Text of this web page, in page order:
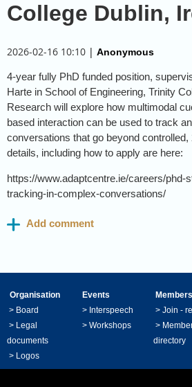
College Dublin,
2026-02-16 10:10 | Anonymous
4-year fully PhD funded position,
Harte in School of Engineering, Trinity
Research will explore how multimodal
based interaction can be used to track
conversations that go beyond
details, including how to apply are here:
https://www.adaptcentre.ie/careers/phd-
tracking-in-complex-conversations/
Organisation Events
> Board > Interspeech > Join -
> Legal
documents
> Workshops >
directory
> Logos